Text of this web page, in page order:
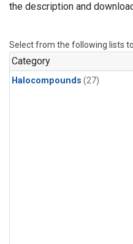
the description and
Select from the following lists
Category
Halocompounds (27)